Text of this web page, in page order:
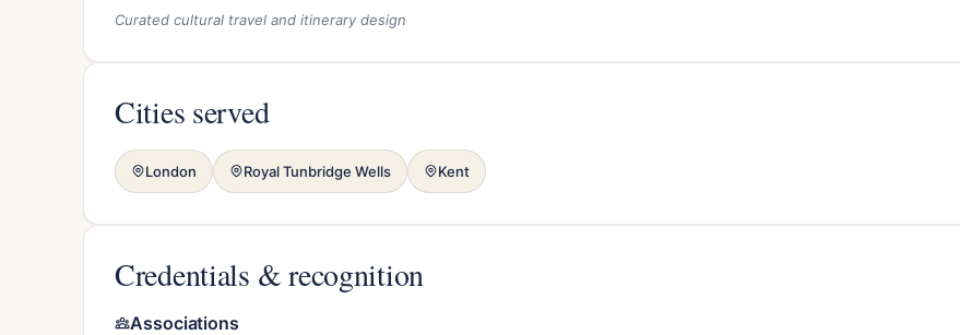
Curated cultural travel and itinerary design
Cities served
London Royal Tunbridge Wells Kent
Credentials & recognition
Associations